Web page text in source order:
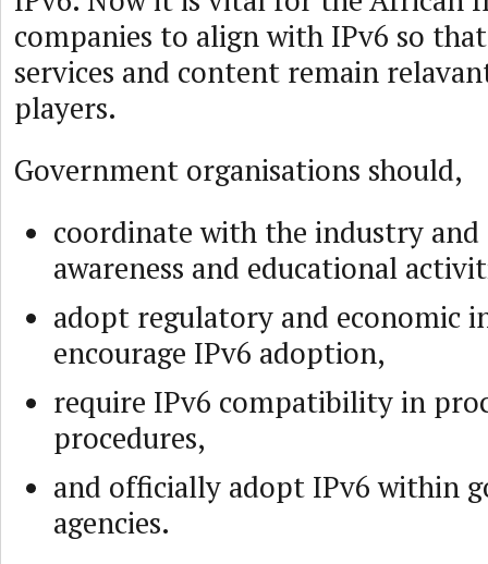
companies to align with IPv6 so
services and content remain
players.
Government organisations should,
coordinate with the industry
awareness and educational
adopt regulatory and economic
encourage IPv6 adoption,
require IPv6 compatibility in
procedures,
and officially adopt IPv6 within
agencies.